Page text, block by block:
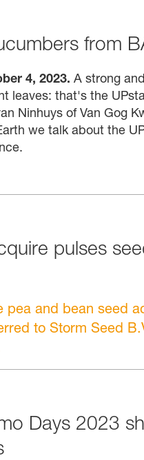
from
4, 2023. A strong
leaves: that's the
Ninhuys of Van Gog
we talk about the
pulses
and bean seed
to Storm Seed
Days 2023